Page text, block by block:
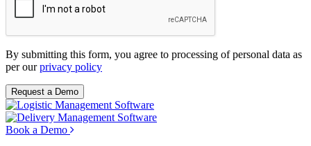
By submitting this form, you agree to processing of personal data as
per ourprivacy policy
Request a Demo
Book a Demo